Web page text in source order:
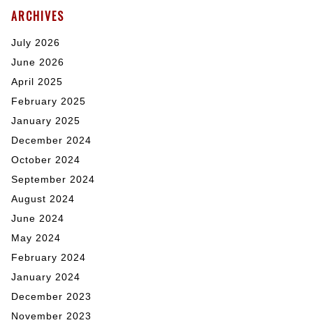
ARCHIVES
July 2026
June 2026
April 2025
February 2025
January 2025
December 2024
October 2024
September 2024
August 2024
June 2024
May 2024
February 2024
January 2024
December 2023
November 2023